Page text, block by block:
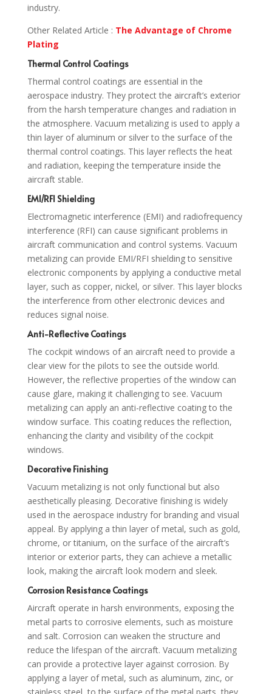
industry.
Other Related Article : The Advantage of Chrome
Plating
Thermal Control Coatings
Thermal control coatings are essential in the
aerospace industry. They protect the aircraft’s exterior
from the harsh temperature changes and radiation in
the atmosphere. Vacuum metalizing is used to apply a
thin layer of aluminum or silver to the surface of the
thermal control coatings. This layer reflects the heat
and radiation, keeping the temperature inside the
aircraft stable.
EMI/RFI Shielding
Electromagnetic interference (EMI) and radiofrequency
interference (RFI) can cause significant problems in
aircraft communication and control systems. Vacuum
metalizing can provide EMI/RFI shielding to sensitive
electronic components by applying a conductive metal
layer, such as copper, nickel, or silver. This layer blocks
the interference from other electronic devices and
reduces signal noise.
Anti-Reflective Coatings
The cockpit windows of an aircraft need to provide a
clear view for the pilots to see the outside world.
However, the reflective properties of the window can
cause glare, making it challenging to see. Vacuum
metalizing can apply an anti-reflective coating to the
window surface. This coating reduces the reflection,
enhancing the clarity and visibility of the cockpit
windows.
Decorative Finishing
Vacuum metalizing is not only functional but also
aesthetically pleasing. Decorative finishing is widely
used in the aerospace industry for branding and visual
appeal. By applying a thin layer of metal, such as gold,
chrome, or titanium, on the surface of the aircraft’s
interior or exterior parts, they can achieve a metallic
look, making the aircraft look modern and sleek.
Corrosion Resistance Coatings
Aircraft operate in harsh environments, exposing the
metal parts to corrosive elements, such as moisture
and salt. Corrosion can weaken the structure and
reduce the lifespan of the aircraft. Vacuum metalizing
can provide a protective layer against corrosion. By
applying a layer of metal, such as aluminum, zinc, or